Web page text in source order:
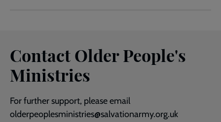
Contact Older People's
Ministries
For further support, please email
olderpeoplesministries@salvationarmy.org.uk